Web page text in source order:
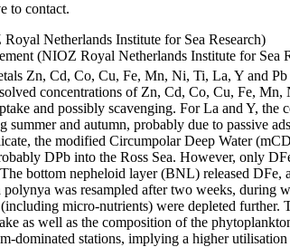
to contact.
Netherlands Institute for Sea Research)
(NIOZ Royal Netherlands Institute for Sea
Zn, Cd, Co, Cu, Fe, Mn, Ni, Ti, La, Y and
concentrations of Zn, Cd, Co, Cu, Fe,
and possibly scavenging. For La and Y,
summer and autumn, probably due to passive
the modified Circumpolar Deep Water
DPb into the Ross Sea. However, only
bottom nepheloid layer (BNL) released
polynya was resampled after two weeks,
micro-nutrients) were depleted
as well as the composition of the
dominated stations, implying a higher